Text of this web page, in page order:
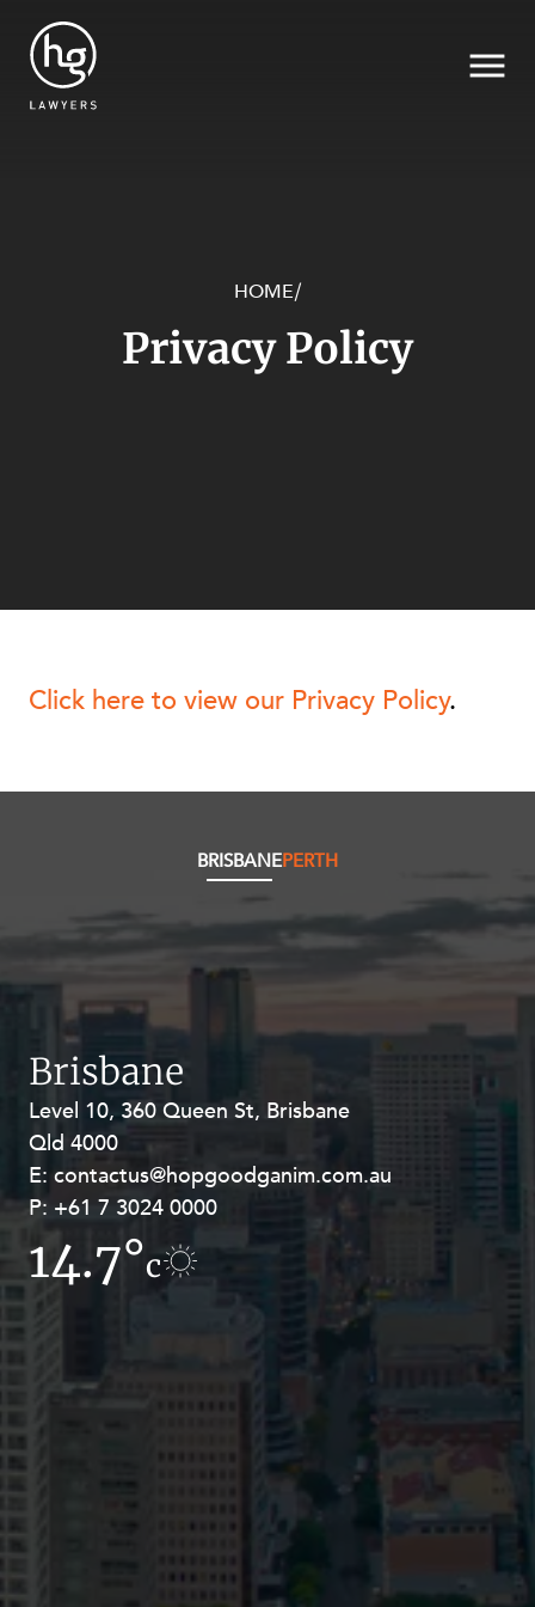
OUR PEOPLE
CAREERS
HOME/
Privacy Policy
Click here to view our Privacy Policy.
BRISBANEPERTH
Brisbane
Level 10, 360 Queen St, Brisbane
Qld 4000
E: contactus@hopgoodganim.com.au
P: +61 7 3024 0000
14.7°c
Level 27, Allendale Square, 77 St
Georges Terrace, Perth WA 6000
E: contactus@hopgoodganim.com.au
P: +61 8 9211 8111
10.6°c